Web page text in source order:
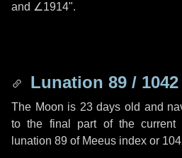
and ∠1914".
Lunation 89 / 1042
The Moon is 23 days old and
to the final part of the current
lunation 89 of Meeus index or